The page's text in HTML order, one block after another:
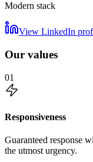
Modern stack
View LinkedIn
Our values
01
Responsiveness
Guaranteed response
the utmost urgency.